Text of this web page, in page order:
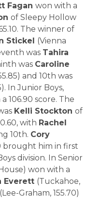
Fagan won with a
of Sleepy Hollow
The winner of
Stickel (Vienna
was Tahira
was Caroline
and 10th was
In Junior Boys,
106.90 score. The
Kelli Stockton of
with Rachel
10th. Cory
brought him in first
division. In Senior
won with a
Everett (Tuckahoe,
(Lee-Graham, 155.70)